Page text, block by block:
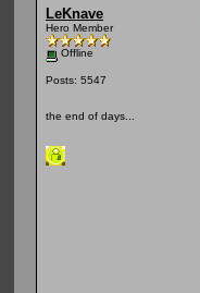
LeKnave
Hero Member
Offline
Posts: 5547
the end of days...